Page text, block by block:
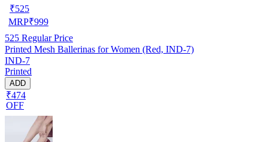
₹525
MRP₹999
525 Regular Price
Printed Mesh Ballerinas for Women (Red, IND-7)
IND-7
Printed
ADD
₹474
OFF